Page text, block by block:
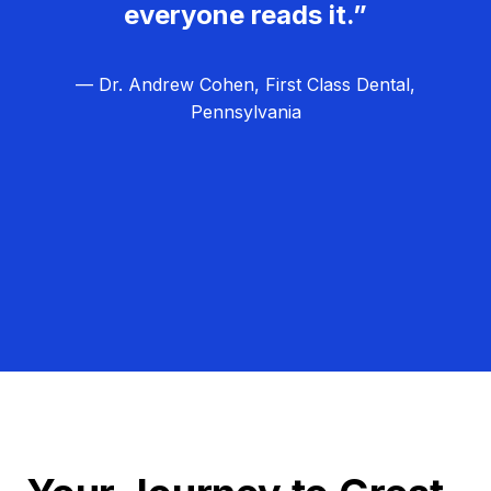
everyone reads it.”
— Dr. Andrew Cohen, First Class Dental,
Pennsylvania